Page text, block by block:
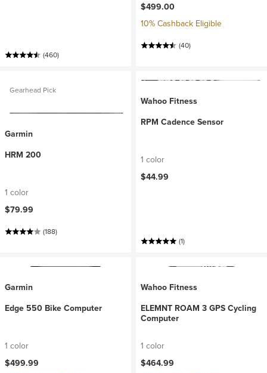
(460)
$499.00
10% Cashback Eligible
(40)
Gearhead Pick
Garmin
HRM 200
1 color
$79.99
(188)
Wahoo Fitness
RPM Cadence Sensor
1 color
$44.99
(1)
Garmin
Edge 550 Bike Computer
1 color
$499.99
Wahoo Fitness
ELEMNT ROAM 3 GPS Cycling
Computer
1 color
$464.99